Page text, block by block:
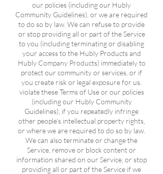
our policies (including our Hubly
Community Guidelines), or we are required
to do so by law. We can refuse to provide
or stop providing all or part of the Service
to you (including terminating or disabling
your access to the Hubly Products and
Hubly Company Products) immediately to
protect our community or services, or if
you create risk or legal exposure for us,
violate these Terms of Use or our policies
(including our Hubly Community
Guidelines), if you repeatedly infringe
other people’s intellectual property rights,
or where we are required to do so by law.
We can also terminate or change the
Service, remove or block content or
information shared on our Service, or stop
providing all or part of the Service if we